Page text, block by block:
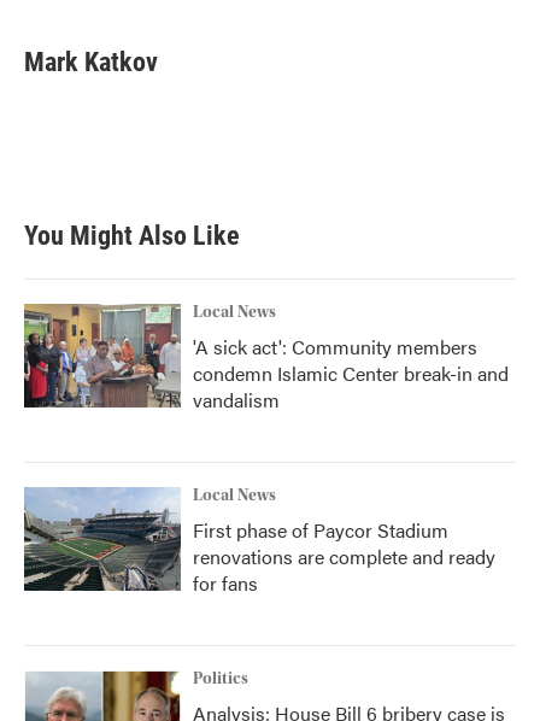
Mark Katkov
You Might Also Like
Local News
'A sick act': Community members
condemn Islamic Center break-in and
vandalism
Local News
First phase of Paycor Stadium
renovations are complete and ready
for fans
Politics
Analysis: House Bill 6 bribery case is